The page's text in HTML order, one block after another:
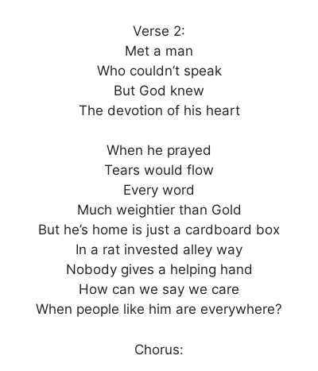
Verse 2:
Met a man
Who couldn’t speak
But God knew
The devotion of his heart
When he prayed
Tears would flow
Every word
Much weightier than Gold
But he’s home is just a cardboard box
In a rat invested alley way
Nobody gives a helping hand
How can we say we care
When people like him are everywhere?
Chorus: